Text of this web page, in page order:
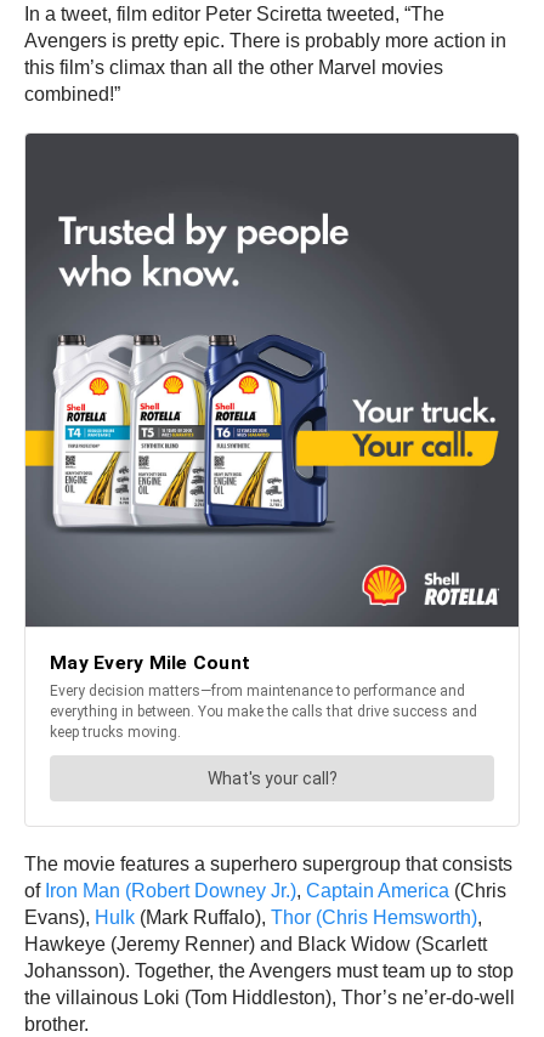
In a tweet, film editor Peter Sciretta tweeted, “The
Avengers is pretty epic. There is probably more action in
this film’s climax than all the other Marvel movies
combined!”
The movie features a superhero supergroup that consists
of Iron Man (Robert Downey Jr.), Captain America (Chris
Evans), Hulk (Mark Ruffalo), Thor (Chris Hemsworth),
Hawkeye (Jeremy Renner) and Black Widow (Scarlett
Johansson). Together, the Avengers must team up to stop
the villainous Loki (Tom Hiddleston), Thor’s ne’er-do-well
brother.